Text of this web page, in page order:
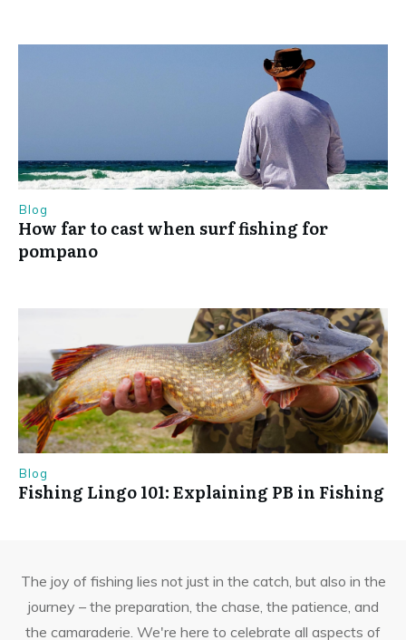
Blog
How far to cast when surf fishing for
pompano
Blog
Fishing Lingo 101: Explaining PB in Fishing
The joy of fishing lies not just in the catch, but also in the
journey – the preparation, the chase, the patience, and
the camaraderie. We're here to celebrate all aspects of